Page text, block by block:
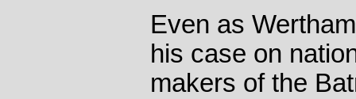
Even as
his case on
makers of the